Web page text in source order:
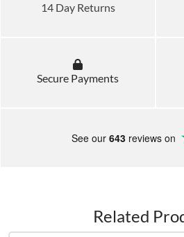
14 Day Returns
Secure Payments
See our 643 reviews on
Related